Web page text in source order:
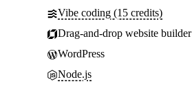
Vibe coding (15 credits)
Drag-and-drop website builder
WordPress
Node.js